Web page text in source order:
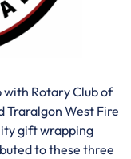
with Rotary Club of
Traralgon West Fire
gift wrapping
to these three